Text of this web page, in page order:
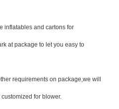
inflatables and cartons for
at package to let you easy to
requirements on package,we will
customized for blower.